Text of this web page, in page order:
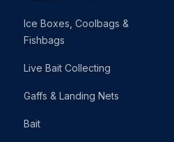
Ice Boxes, Coolbags &
Fishbags
Live Bait Collecting
Gaffs & Landing Nets
Bait